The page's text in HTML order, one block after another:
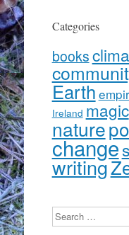
Categories
books
Earth
Ireland magic
nature
change
writing
Search